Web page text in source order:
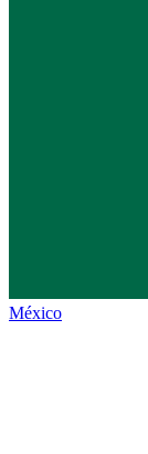
México